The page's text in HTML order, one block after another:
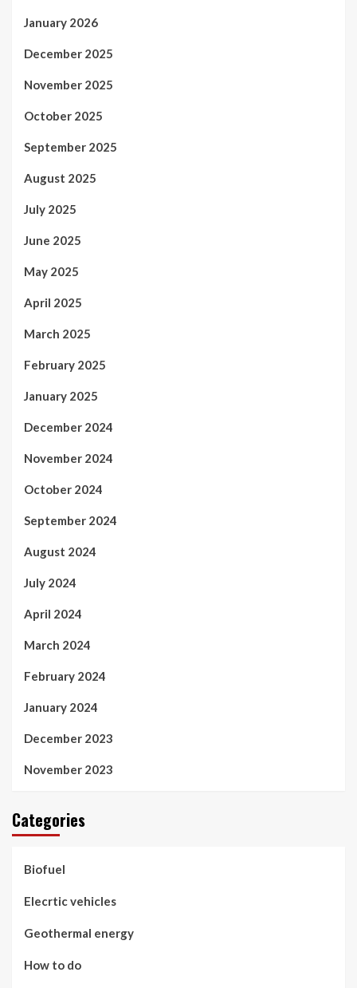
January 2026
December 2025
November 2025
October 2025
September 2025
August 2025
July 2025
June 2025
May 2025
April 2025
March 2025
February 2025
January 2025
December 2024
November 2024
October 2024
September 2024
August 2024
July 2024
April 2024
March 2024
February 2024
January 2024
December 2023
November 2023
Categories
Biofuel
Elecrtic vehicles
Geothermal energy
How to do